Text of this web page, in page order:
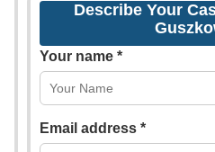
Describe Your
Your name *
Email address *